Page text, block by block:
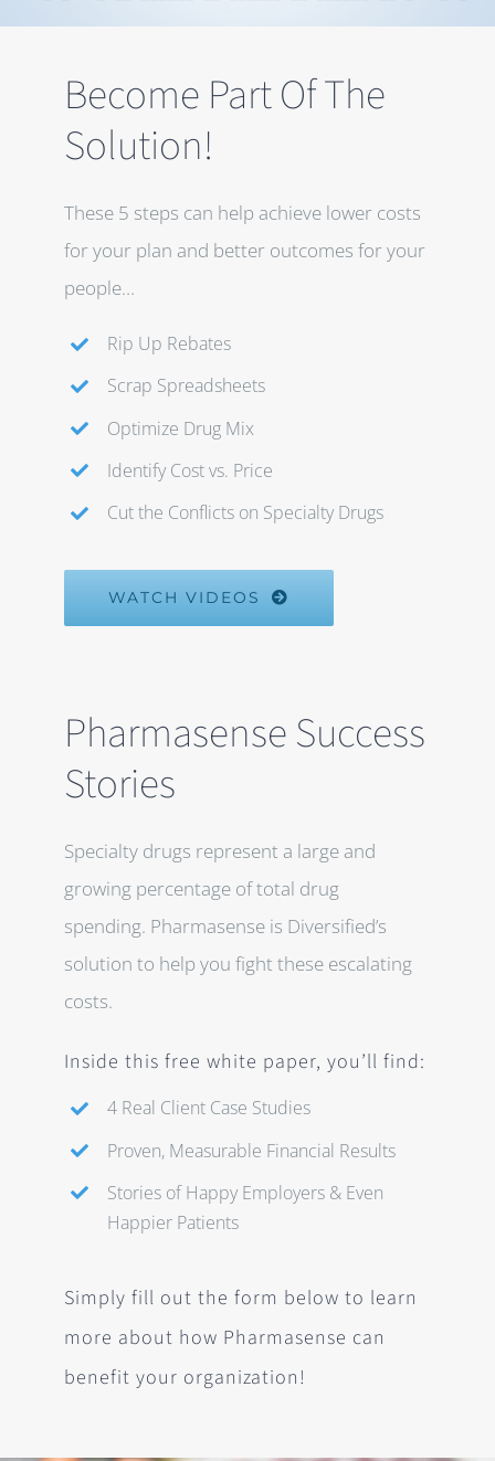
Become Part Of The
Solution!
These 5 steps can help achieve lower costs
for your plan and better outcomes for your
people…
Rip Up Rebates
Scrap Spreadsheets
Optimize Drug Mix
Identify Cost vs. Price
Cut the Conflicts on Specialty Drugs
WATCH VIDEOS
Pharmasense Success
Stories
Specialty drugs represent a large and
growing percentage of total drug
spending. Pharmasense is Diversified’s
solution to help you fight these escalating
costs.
Inside this free white paper, you’ll find:
4 Real Client Case Studies
Proven, Measurable Financial Results
Stories of Happy Employers & Even
Happier Patients
Simplyfill out the form below to learn
more about how Pharmasense can
benefit your organization!